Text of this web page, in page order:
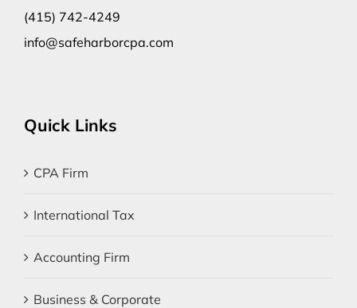
(415) 742-4249
info@safeharborcpa.com
Quick Links
CPA Firm
International Tax
Accounting Firm
Business & Corporate